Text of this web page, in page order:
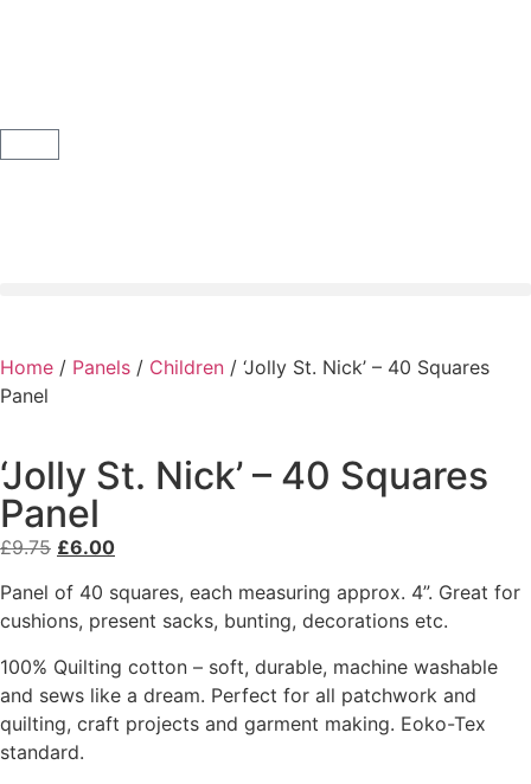
Home / Panels / Children / ‘Jolly St. Nick’ – 40 Squares
Panel
‘Jolly St. Nick’ – 40 Squares
Panel
£9.75 £6.00
Panel of 40 squares, each measuring approx. 4”. Great for
cushions, present sacks, bunting, decorations etc.
100% Quilting cotton – soft, durable, machine washable
and sews like a dream. Perfect for all patchwork and
quilting, craft projects and garment making. Eoko-Tex
standard.